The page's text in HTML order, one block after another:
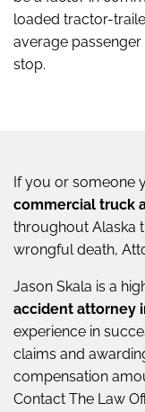
loaded tractor-
average
stop.
If you or someone
commercial truck
throughout Alaska
wrongful death,
Jason Skala is a
accident attorney
experience in
claims and
compensation
Contact The Law